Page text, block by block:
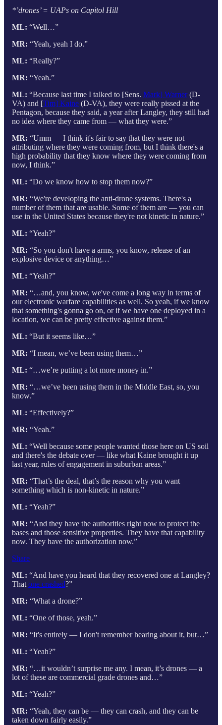
*’drones’ = UAPs on Capitol Hill
ML: “Well…”
MR: “Yeah, yeah I do.”
ML: “Really?”
MR: “Yeah.”
ML: “Because last time I talked to [Sens. Mark] Warner(D-
VA) and [Tim] Kaine (D-VA), they were really pissed at the
Pentagon, because they said, a year after Langley, they still had
no idea where they came from — what they were.”
MR: “Umm — I think it's fair to say that they were not
attributing where they were coming from, but I think there's a
high probability that they know where they were coming from
now, I think.”
ML: “Do we know how to stop them now?”
MR: “We're developing the anti-drone systems. There's a
number of them that are usable. Some of them are — you can
use in the United States because they're not kinetic in nature.”
ML: “Yeah?”
MR: “So you don't have a arms, you know, release of an
explosive device or anything…”
ML: “Yeah?”
MR: “…and, you know, we've come a long way in terms of
our electronic warfare capabilities as well. So yeah, if we know
that something's gonna go on, or if we have one deployed in a
location, we can be pretty effective against them.”
ML: “But it seems like…”
MR: “I mean, we’ve been using them…”
ML: “…we’re putting a lot more money in.”
MR: “…we’ve been using them in the Middle East, so, you
know.”
ML: “Effectively?”
MR: “Yeah.”
ML: “Well because some people wanted those here on US soil
and there's the debate over — like what Kaine brought it up
last year, rules of engagement in suburban areas.”
MR: “That’s the deal, that’s the reason why you want
something which is non-kinetic in nature.”
ML: “Yeah?”
MR: “And they have the authorities right now to protect the
bases and those sensitive properties. They have that capability
now. They have the authorization now.”
Share
ML: “And have you heard that they recovered one at Langley?
That one crashed?”
MR: “What a drone?”
ML: “One of those, yeah.”
MR: “It's entirely — I don't remember hearing about it, but…”
ML: “Yeah?”
MR: “…it wouldn’t surprise me any. I mean, it’s drones — a
lot of these are commercial grade drones and…”
ML: “Yeah?”
MR: “Yeah, they can be — they can crash, and they can be
taken down fairly easily.”